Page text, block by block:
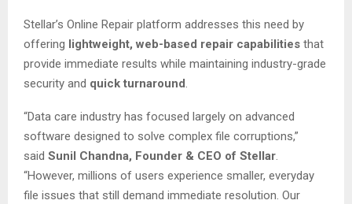
Stellar’s Online Repair platform addresses this need by
offering lightweight, web-based repair capabilities that
provide immediate results while maintaining industry-grade
security and quick turnaround.
“Data care industry has focused largely on advanced
software designed to solve complex file corruptions,”
said Sunil Chandna, Founder & CEO of Stellar.
“However, millions of users experience smaller, everyday
file issues that still demand immediate resolution. Our